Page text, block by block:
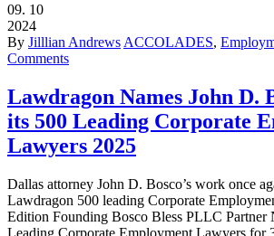
09. 10
2024
By Jilllian Andrews ACCOLADES,
Comments
Lawdragon Names John D.
its 500 Leading Corporate
Lawyers 2025
Dallas attorney John D. Bosco’s work once
Lawdragon 500 leading Corporate
Edition Founding Bosco Bless PLLC Partner
Leading Corporate Employment Lawyers for